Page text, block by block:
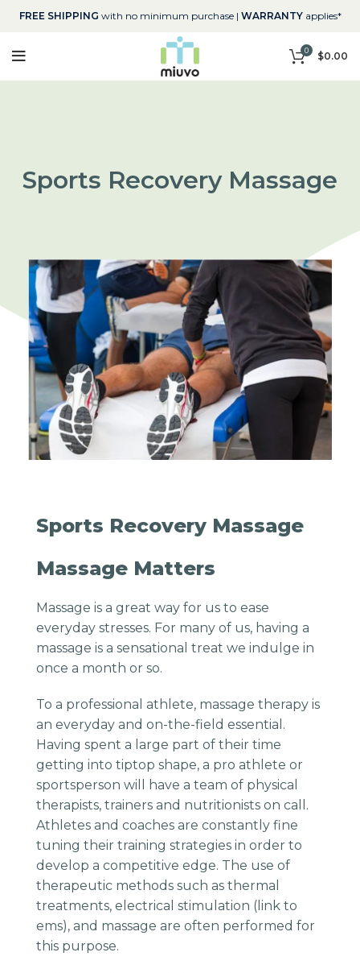
FREE SHIPPING with no minimum purchase | WARRANTYapplies*
0 $0.00
Sports Recovery Massage
Sports Recovery Massage
Massage Matters
Massage is a great way for us to ease
everyday stresses. For many of us, having a
massage is a sensational treat we indulge in
once a month or so.
To a professional athlete, massage therapy is
an everyday and on-the-field essential.
Having spent a large part of their time
getting into tiptop shape, a pro athlete or
sportsperson will have a team of physical
therapists, trainers and nutritionists on call.
Athletes and coaches are constantly fine
tuning their training strategies in order to
develop a competitive edge. The use of
therapeutic methods such as thermal
treatments, electrical stimulation (link to
ems), and massage are often performed for
this purpose.